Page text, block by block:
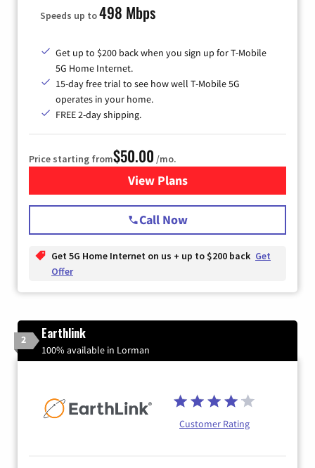
Speeds up to498 Mbps
Get up to $200 back when you sign up for T-Mobile
5G Home Internet.
15-day free trial to see how well T-Mobile 5G
operates in your home.
FREE 2-day shipping.
Price starting from$50.00 /mo.
View Plansfor T-Mobile Home Internet
Call Now
Get 5G Home Internet on us + up to $200 back Get
Offer
2 Earthlink
100% available in Lorman
Customer Rating